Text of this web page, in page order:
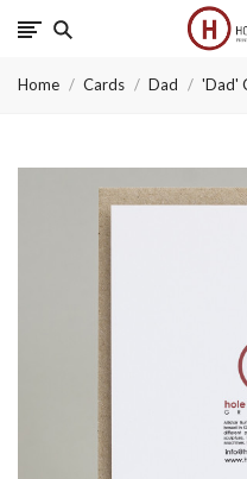
Home Cards Dad 'Dad'